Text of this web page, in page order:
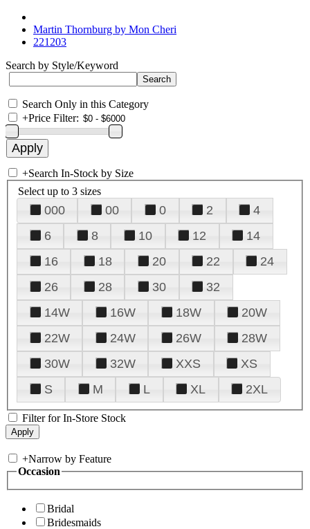
Martin Thornburg by Mon Cheri
221203
Search by Style/Keyword
Search Only in this Category
+Price Filter:
+Search In-Stock by Size
Select up to 3 sizes
000 00 0 2
4
6
8 10 12
14
16
18 20 22
24
26
28 30
32
14W
16W 18W
20W
22W
24W 26W
28W
30W
32W XXS
XS
S
M L XL 2XL
Filter for In-Store Stock
+Narrow by Feature
Occasion
Bridal
Bridesmaids